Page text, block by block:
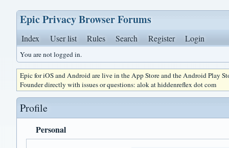
Epic Privacy Browser Forums
Index User list Rules Search Register Login
You are not logged in.
Epic for iOS and Android are live in the App Store and the Android Play
Founder directly with issues or questions: alok at hiddenreflex dot com
Profile
Personal